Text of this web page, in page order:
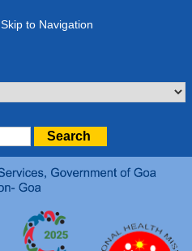
Skip to Navigation